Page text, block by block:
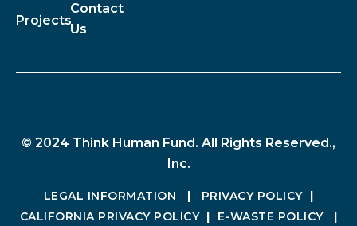
Projects
Contact
Us
© 2024 Think Human Fund. All Rights Reserved.,
Inc.
LEGAL INFORMATION | PRIVACY POLICY|
CALIFORNIA PRIVACY POLICY| E-WASTE POLICY|